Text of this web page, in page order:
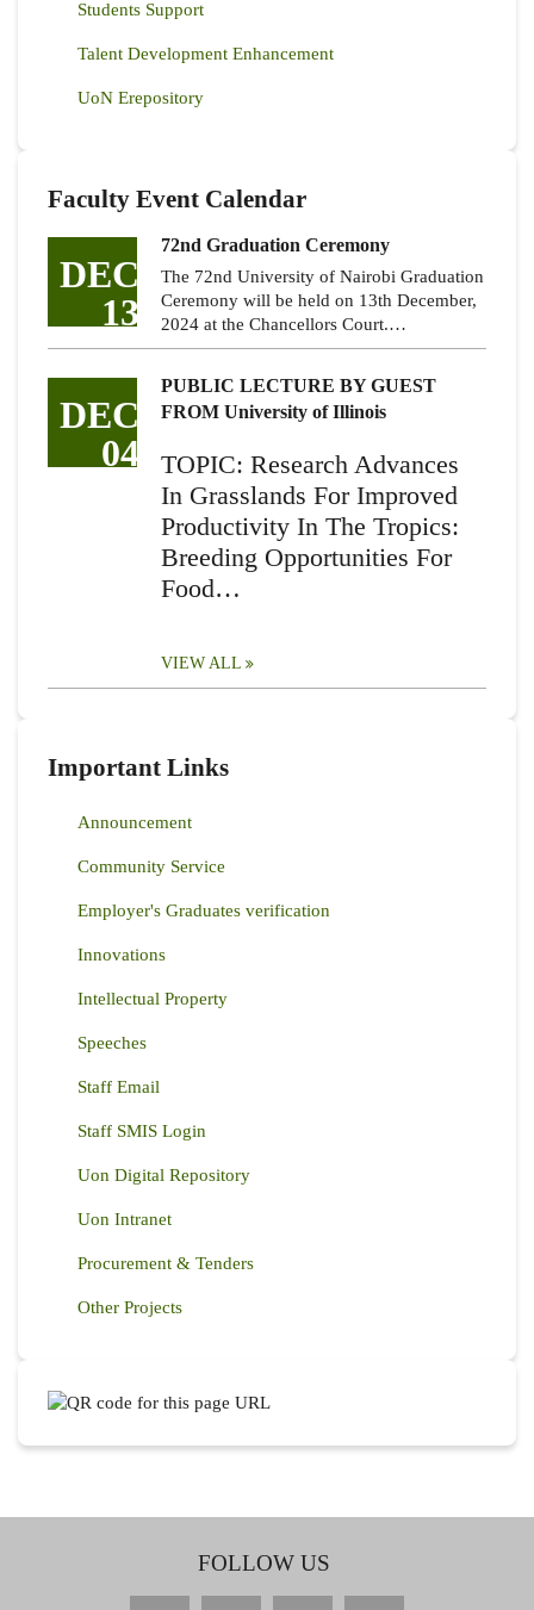
Students Support
Talent Development Enhancement
UoN Erepository
Faculty Event Calendar
DEC
13
72nd Graduation Ceremony
The 72nd University of Nairobi Graduation
Ceremony will be held on 13th December,
2024 at the Chancellors Court.…
DEC
04
PUBLIC LECTURE BY GUEST
FROM University of Illinois
TOPIC: Research Advances
In Grasslands For Improved
Productivity In The Tropics:
Breeding Opportunities For
Food…
VIEW ALL
Important Links
Announcement
Community Service
Employer's Graduates verification
Innovations
Intellectual Property
Speeches
Staff Email
Staff SMIS Login
Uon Digital Repository
Uon Intranet
Procurement & Tenders
Other Projects
FOLLOW US